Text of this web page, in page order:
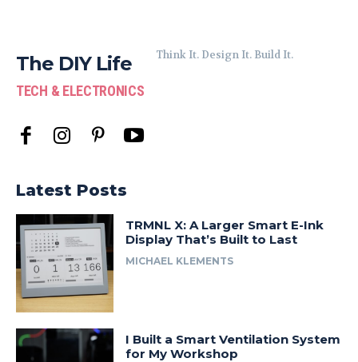
The DIY Life
TECH & ELECTRONICS
Think It. Design It. Build It.
Latest Posts
TRMNL X: A Larger Smart E-Ink
Display That’s Built to Last
MICHAEL KLEMENTS
I Built a Smart Ventilation System
for My Workshop